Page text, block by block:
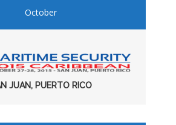
October
JUAN, PUERTO RICO